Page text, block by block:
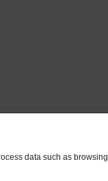
data such as browsing